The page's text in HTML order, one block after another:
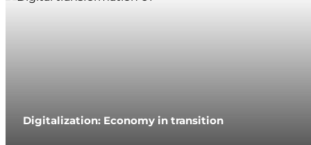
Digitalization: Economy in transition